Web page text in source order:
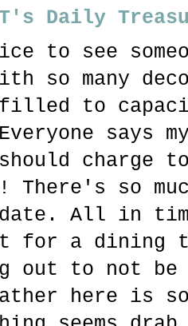
Daily
to see
so many
to
says
charge
There's so
All in
for a dining
out to not be
here is